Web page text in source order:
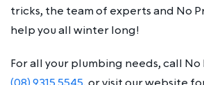
tricks, the team of experts and No
help you all winter long!
For all your plumbing needs, call